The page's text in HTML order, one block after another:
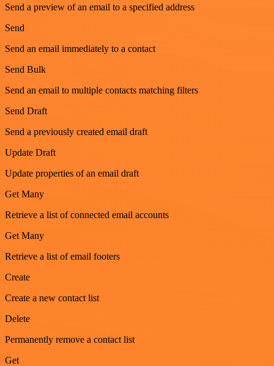
Send a preview of an email to a specified address
Send
Send an email immediately to a contact
Send Bulk
Send an email to multiple contacts matching filters
Send Draft
Send a previously created email draft
Update Draft
Update properties of an email draft
Get Many
Retrieve a list of connected email accounts
Get Many
Retrieve a list of email footers
Create
Create a new contact list
Delete
Permanently remove a contact list
Get